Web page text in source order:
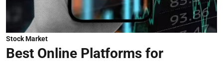
Stock Market
Best Online Platforms for